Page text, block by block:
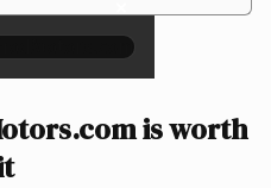
is worth